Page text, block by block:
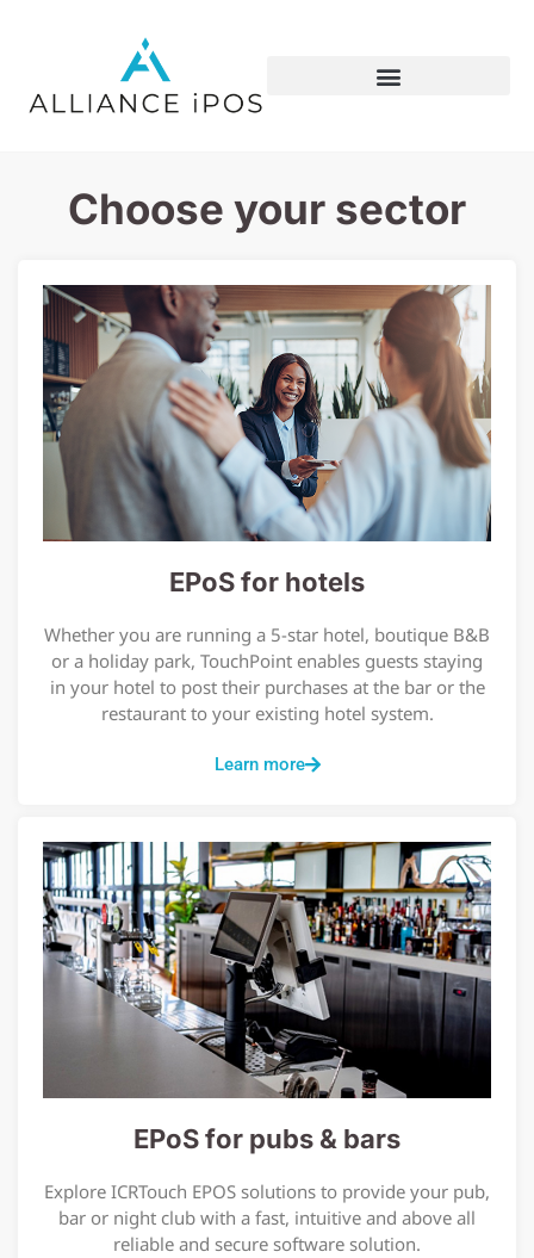
Choose your sector
EPoS for hotels
Whether you are running a 5-star hotel, boutique B&B
or a holiday park, TouchPoint enables guests staying
in your hotel to post their purchases at the bar or the
restaurant to your existing hotel system.
Learn more
EPoS for pubs & bars
Explore ICRTouch EPOS solutions to provide your pub,
bar or night club with a fast, intuitive and above all
reliable and secure software solution.